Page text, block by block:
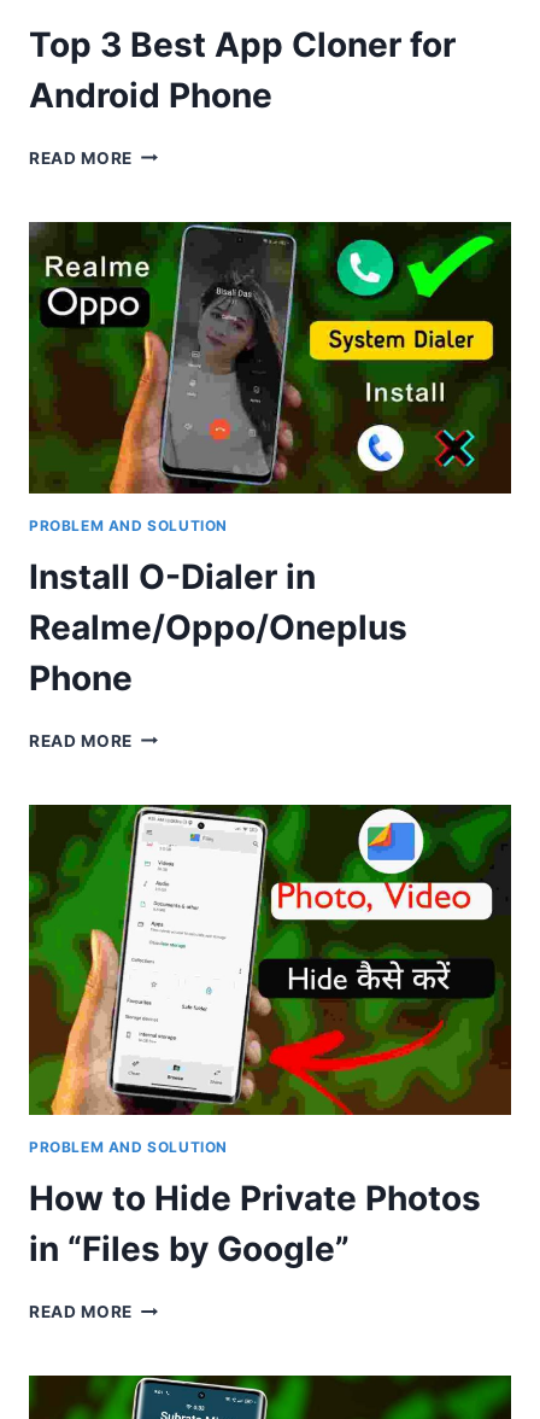
Top 3 Best App Cloner for
Android Phone
READ MORE TOP
APP
CLONER
FOR
ANDROID
PHONE
PROBLEM AND SOLUTION
Install O-Dialer in
Realme/Oppo/Oneplus
Phone
READ MORE INSTALL
IN
REALME/OPPO/ONEPLUS
PHONE
PROBLEM AND SOLUTION
How to Hide Private Photos
in “Files by Google”
READ MORE HOW
PRIVATE
PHOTOS